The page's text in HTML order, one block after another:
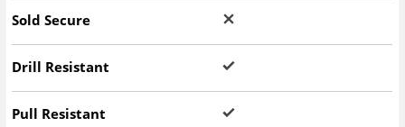
Sold Secure
Drill Resistant
Pull Resistant